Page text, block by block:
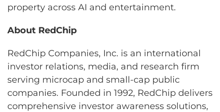
property across AI and entertainment.
About RedChip
RedChip Companies, Inc. is an international
investor relations, media, and research firm
serving microcap and small-cap public
companies. Founded in 1992, RedChip delivers
comprehensive investor awareness solutions,